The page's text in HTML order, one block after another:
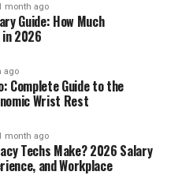
month ago
Guide: How Much
2026
ago
Complete Guide to the
Wrist Rest
month ago
Techs Make? 2026 Salary
and Workplace